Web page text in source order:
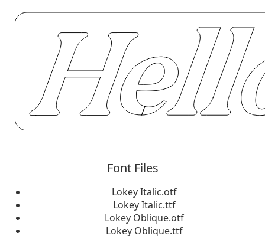
Font Files
Lokey Italic.otf
Lokey Italic.ttf
Lokey Oblique.otf
Lokey Oblique.ttf